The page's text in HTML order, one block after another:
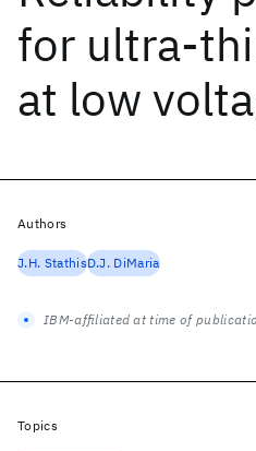
for ultra-
at low
Authors
J.H. StathisD.J. DiMaria
IBM-affiliated at time of
Topics